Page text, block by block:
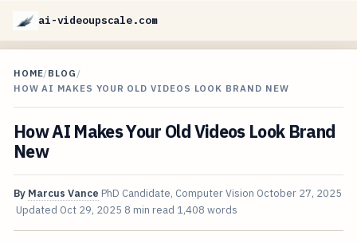
ai-videoupscale.com
HOME/BLOG /
HOW AI MAKES YOUR OLD VIDEOS LOOK BRAND NEW
How AI Makes Your Old Videos Look Brand
New
By Marcus Vance PhD Candidate, Computer Vision October 27, 2025
Updated Oct 29, 2025 8 min read 1,408 words